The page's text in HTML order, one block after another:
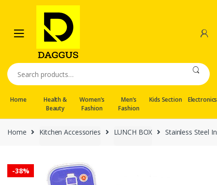
navigation
content
Search
for:
Home
Health &
Beauty
Women’s
Fashion
Men’s
Fashion
Kids Section Electronics
Home Kitchen Accessories LUNCH BOX Stainless Steel
-38%